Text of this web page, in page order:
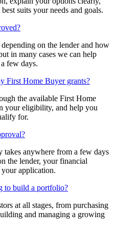
suits your needs and goals.
on the lender and how
in many cases we can help
few days.
First Home Buyer grants?
the available First Home
your eligibility, and help you
for.
takes anywhere from a few days
the lender, your financial
your application.
to build a portfolio?
at all stages, from purchasing
and managing a growing